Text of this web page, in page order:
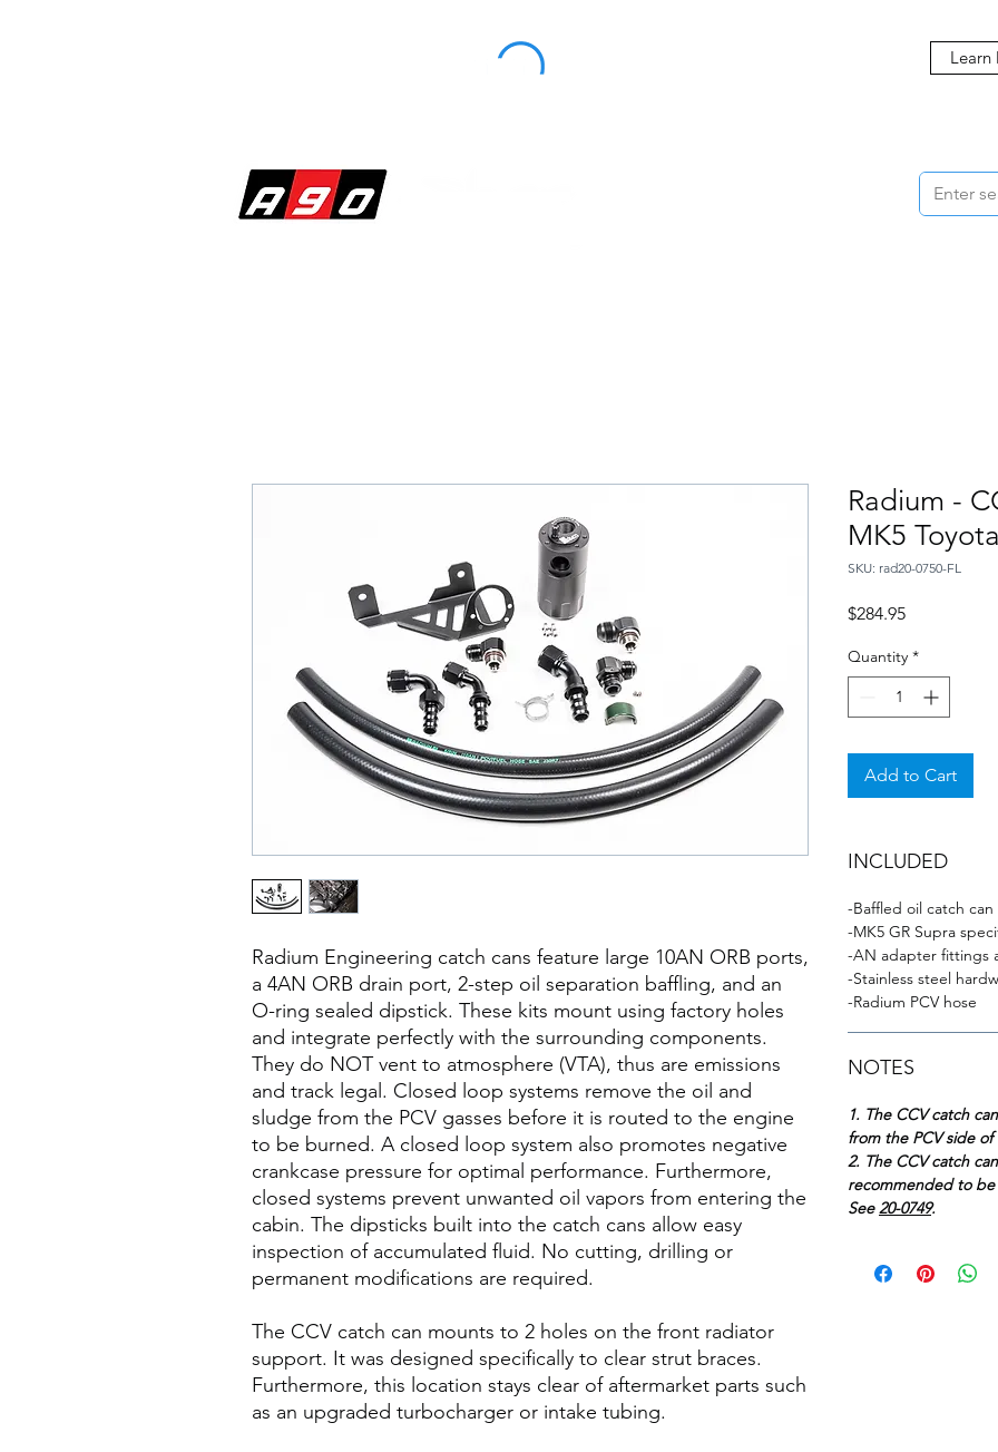
Learn
Radium Engineering catch cans feature large 10AN ORB ports,
a 4AN ORB drain port, 2-step oil separation baffling, and an
O-ring sealed dipstick. These kits mount using factory holes
and integrate perfectly with the surrounding components.
They do NOT vent to atmosphere (VTA), thus are emissions
and track legal. Closed loop systems remove the oil and
sludge from the PCV gasses before it is routed to the engine
to be burned. A closed loop system also promotes negative
crankcase pressure for optimal performance. Furthermore,
closed systems prevent unwanted oil vapors from entering the
cabin. The dipsticks built into the catch cans allow easy
inspection of accumulated fluid. No cutting, drilling or
permanent modifications are required.
The CCV catch can mounts to 2 holes on the front radiator
support. It was designed specifically to clear strut braces.
Furthermore, this location stays clear of aftermarket parts such
as an upgraded turbocharger or intake tubing.
Radium -
MK5
SKU: rad20-0750-FL
$284.95Price
Quantity *
Add to Cart
INCLUDED
-Baffled oil catch can
-MK5 GR Supra
-AN adapter fittings
-Stainless steel
-Radium PCV hose
NOTES
1. The CCV catch
from the PCV side of
2. The CCV catch
recommended to be
See20-0749.